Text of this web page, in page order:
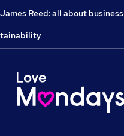
Reed: all about business